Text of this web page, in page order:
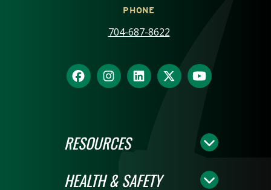
PHONE
704-687-8622
RESOURCES
HEALTH & SAFETY